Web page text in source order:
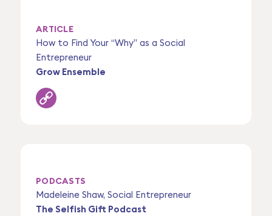
ARTICLE
How to Find Your “Why” as a Social
Entrepreneur
Grow Ensemble
PODCASTS
Madeleine Shaw, Social Entrepreneur
The Selfish Gift Podcast